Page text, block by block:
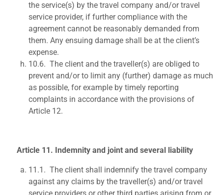
the service(s) by the travel company and/or travel
service provider, if further compliance with the
agreement cannot be reasonably demanded from
them. Any ensuing damage shall be at the client’s
expense.
10.6. The client and the traveller(s) are obliged to
prevent and/or to limit any (further) damage as much
as possible, for example by timely reporting
complaints in accordance with the provisions of
Article 12.
Article 11. Indemnity and joint and several liability
11.1. The client shall indemnify the travel company
against any claims by the traveller(s) and/or travel